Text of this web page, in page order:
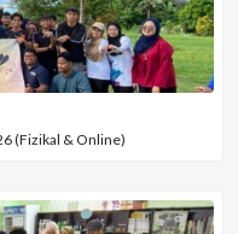
(Fizikal & Online)